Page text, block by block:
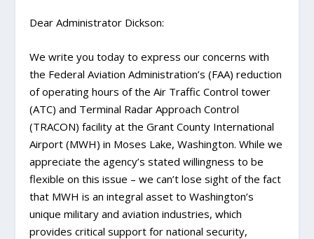
Dear Administrator Dickson:
We write you today to express our concerns with
the Federal Aviation Administration’s (FAA) reduction
of operating hours of the Air Traffic Control tower
(ATC) and Terminal Radar Approach Control
(TRACON) facility at the Grant County International
Airport (MWH) in Moses Lake, Washington. While we
appreciate the agency’s stated willingness to be
flexible on this issue – we can’t lose sight of the fact
that MWH is an integral asset to Washington’s
unique military and aviation industries, which
provides critical support for national security,